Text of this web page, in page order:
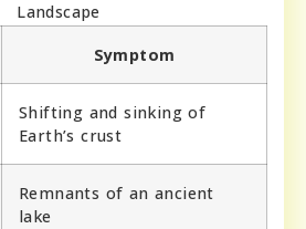
Landscape
Symptom
Shifting and sinking of
Earth’s crust
Remnants of an ancient
lake